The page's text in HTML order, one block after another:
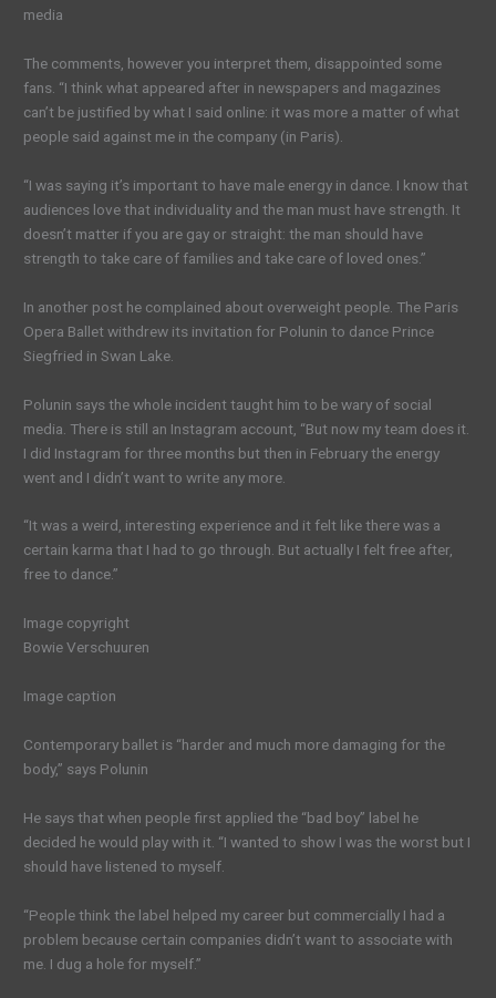
media
The comments, however you interpret them, disappointed some
fans. “I think what appeared after in newspapers and magazines
can’t be justified by what I said online: it was more a matter of what
people said against me in the company (in Paris).
“I was saying it’s important to have male energy in dance. I know that
audiences love that individuality and the man must have strength. It
doesn’t matter if you are gay or straight: the man should have
strength to take care of families and take care of loved ones.”
In another post he complained about overweight people. The Paris
Opera Ballet withdrew its invitation for Polunin to dance Prince
Siegfried in Swan Lake.
Polunin says the whole incident taught him to be wary of social
media. There is still an Instagram account, “But now my team does it.
I did Instagram for three months but then in February the energy
went and I didn’t want to write any more.
“It was a weird, interesting experience and it felt like there was a
certain karma that I had to go through. But actually I felt free after,
free to dance.”
Image copyright
Bowie Verschuuren
Image caption
Contemporary ballet is “harder and much more damaging for the
body,” says Polunin
He says that when people first applied the “bad boy” label he
decided he would play with it. “I wanted to show I was the worst but I
should have listened to myself.
“People think the label helped my career but commercially I had a
problem because certain companies didn’t want to associate with
me. I dug a hole for myself.”